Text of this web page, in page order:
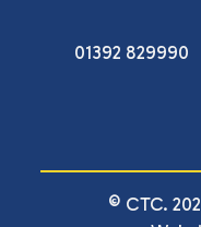
01392 829990
© CTC.